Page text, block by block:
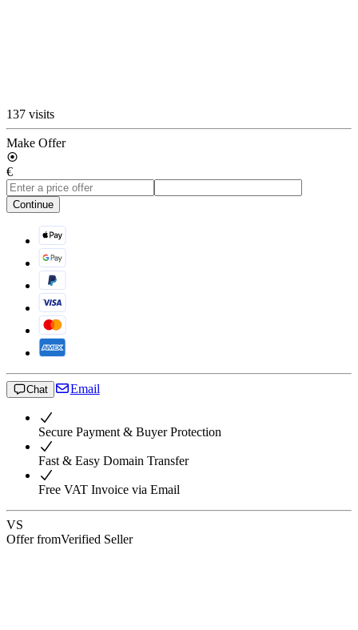
137 visits
Make Offer
€
Continue
Chat Email
Secure Payment & Buyer Protection
Fast & Easy Domain Transfer
Free VAT Invoice via Email
VS
Offer fromVerified Seller